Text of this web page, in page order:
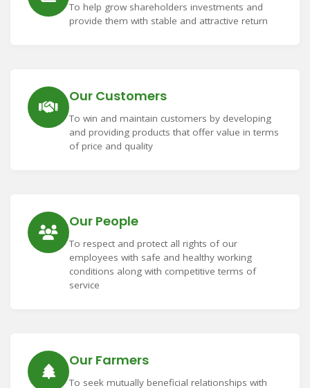
To help grow shareholders investments and
provide them with stable and attractive return
Our Customers
To win and maintain customers by developing
and providing products that offer value in terms
of price and quality
Our People
To respect and protect all rights of our
employees with safe and healthy working
conditions along with competitive terms of
service
Our Farmers
To seek mutually beneficial relationships with